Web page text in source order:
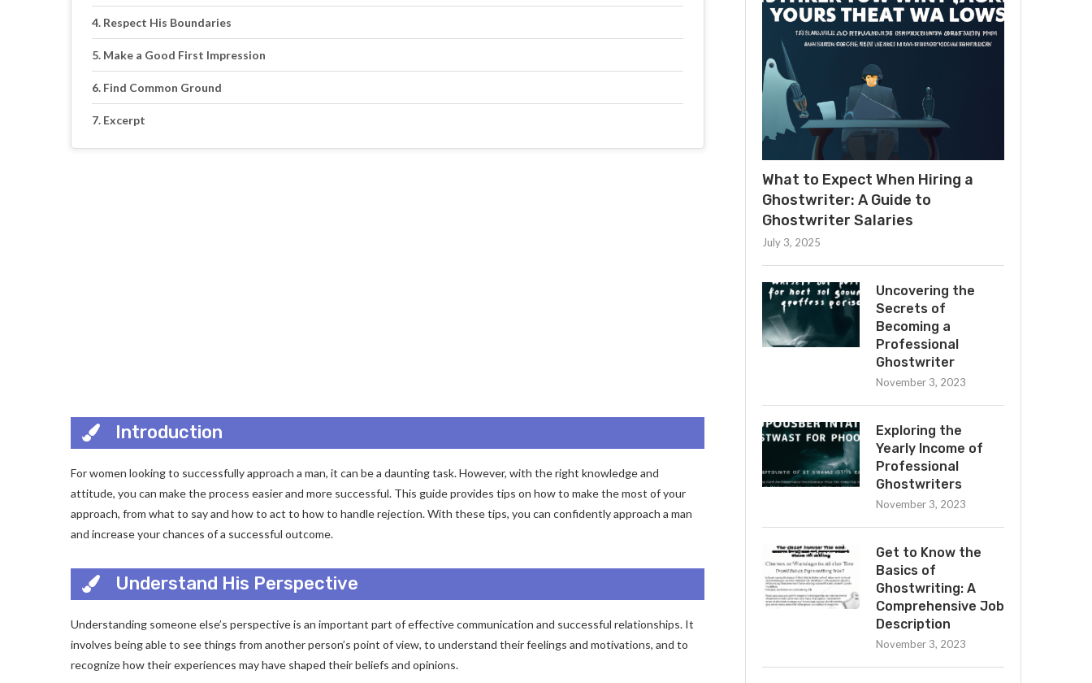
Respect His Boundaries
Make a Good First Impression
Find Common Ground
Excerpt
Introduction
For women looking to successfully approach a man, it can be a daunting task. However, with the right knowledge and
attitude, you can make the process easier and more successful. This guide provides tips on how to make the most of your
approach, from what to say and how to act to how to handle rejection. With these tips, you can confidently approach a man
and increase your chances of a successful outcome.
Understand His Perspective
Understanding someone else’s perspective is an important part of effective communication and successful relationships. It
involves being able to see things from another person’s point of view, to understand their feelings and motivations, and to
recognize how their experiences may have shaped their beliefs and opinions.
What to Expect When Hiring a
Ghostwriter: A Guide to
Ghostwriter Salaries
July 3, 2025
Uncovering the
Secrets of
Becoming a
Professional
Ghostwriter
November 3, 2023
Exploring the
Yearly Income of
Professional
Ghostwriters
November 3, 2023
Get to Know the
Basics of
Ghostwriting: A
Comprehensive Job
Description
November 3, 2023